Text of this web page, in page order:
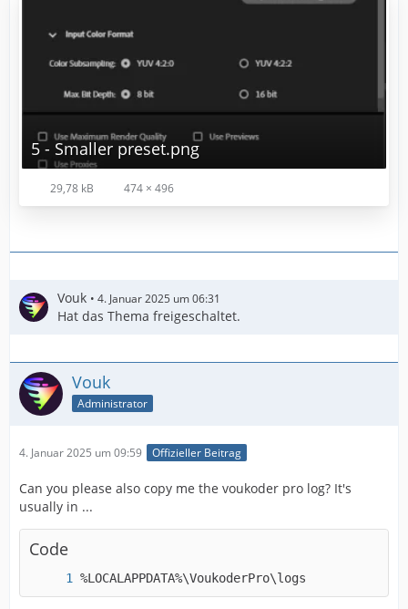
5 - Smaller preset.png
29,78 kB 474 × 496
Vouk 4. Januar 2025 um 06:31
Hat das Thema freigeschaltet.
Vouk
Administrator
4. Januar 2025 um 09:59 Offizieller Beitrag
Can you please also copy me the voukoder pro log? It's
usually in ...
Code
%LOCALAPPDATA%\VoukoderPro\logs